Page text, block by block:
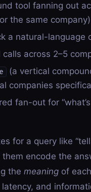
tool fanning out
the same company)
a natural-language
calls across 2–5
(a vertical
companies
fan-out for
for a query like
encode the
the meaning of
and